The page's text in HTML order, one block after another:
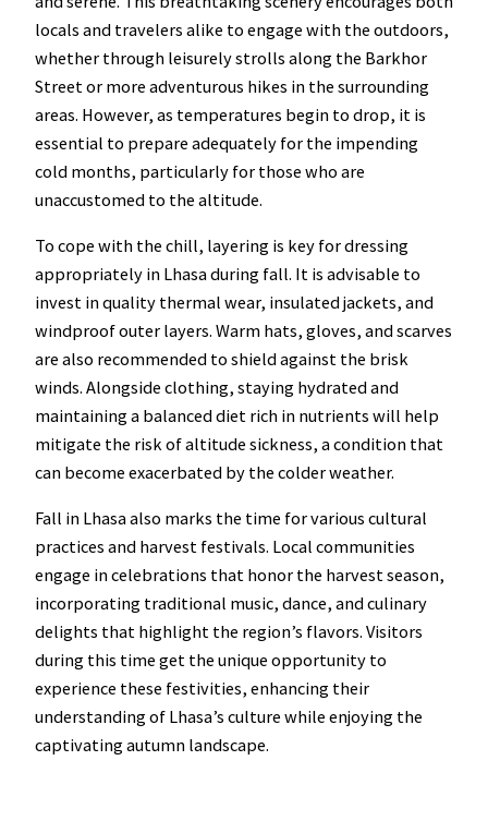
locals and travelers alike to engage with the outdoors,
whether through leisurely strolls along the Barkhor
Street or more adventurous hikes in the surrounding
areas. However, as temperatures begin to drop, it is
essential to prepare adequately for the impending
cold months, particularly for those who are
unaccustomed to the altitude.
To cope with the chill, layering is key for dressing
appropriately in Lhasa during fall. It is advisable to
invest in quality thermal wear, insulated jackets, and
windproof outer layers. Warm hats, gloves, and scarves
are also recommended to shield against the brisk
winds. Alongside clothing, staying hydrated and
maintaining a balanced diet rich in nutrients will help
mitigate the risk of altitude sickness, a condition that
can become exacerbated by the colder weather.
Fall in Lhasa also marks the time for various cultural
practices and harvest festivals. Local communities
engage in celebrations that honor the harvest season,
incorporating traditional music, dance, and culinary
delights that highlight the region’s flavors. Visitors
during this time get the unique opportunity to
experience these festivities, enhancing their
understanding of Lhasa’s culture while enjoying the
captivating autumn landscape.